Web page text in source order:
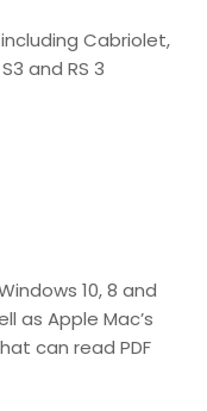
Cabriolet,
and RS 3
10, 8 and
as Apple Mac’s
can read PDF